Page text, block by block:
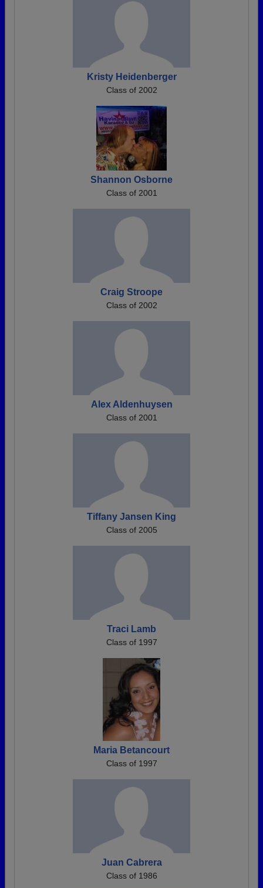
Kristy Heidenberger
Class of 2002
Shannon Osborne
Class of 2001
Craig Stroope
Class of 2002
Alex Aldenhuysen
Class of 2001
Tiffany Jansen King
Class of 2005
Traci Lamb
Class of 1997
Maria Betancourt
Class of 1997
Juan Cabrera
Class of 1986